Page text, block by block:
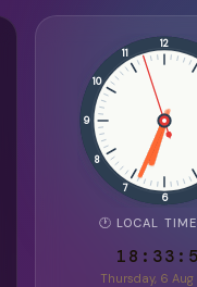
12
6
7
8
9
10
11
🕐 LOCAL
Thursday, 6